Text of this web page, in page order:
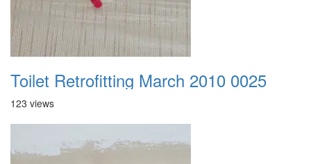
Toilet Retrofitting March 2010 0025
123 views